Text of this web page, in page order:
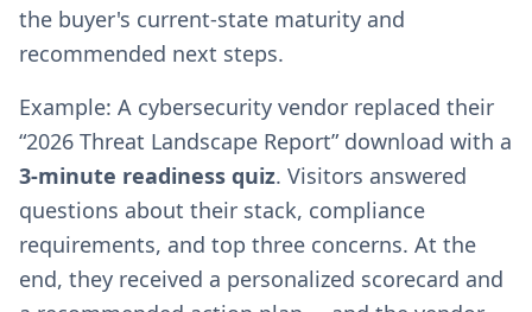
the buyer's current-state maturity and
recommended next steps.
Example: A cybersecurity vendor replaced their
“2026 Threat Landscape Report” download with a
3-minute readiness quiz. Visitors answered
questions about their stack, compliance
requirements, and top three concerns. At the
end, they received a personalized scorecard and